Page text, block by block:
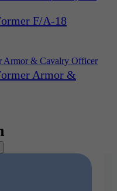
F/A-18
Armor &